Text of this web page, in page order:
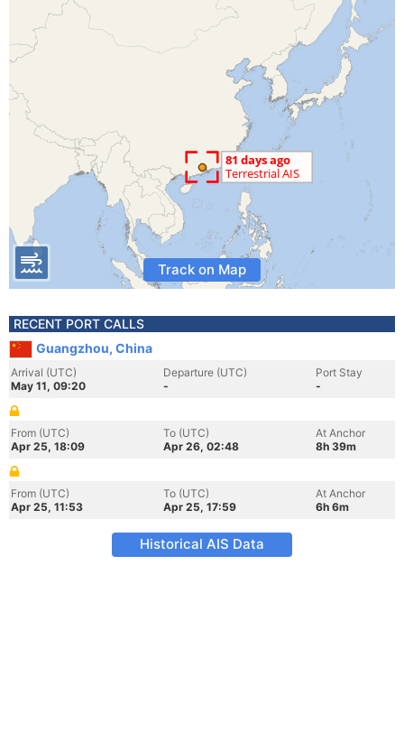
Track on Map
RECENT PORT CALLS
Guangzhou, China
Arrival (UTC)
May 11, 09:20
Departure (UTC)
-
Port Stay
-
From (UTC)
Apr 25, 18:09
To (UTC)
Apr 26, 02:48
At Anchor
8h 39m
From (UTC)
Apr 25, 11:53
To (UTC)
Apr 25, 17:59
At Anchor
6h 6m
Historical AIS Data